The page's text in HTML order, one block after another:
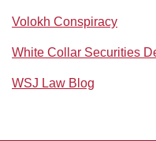
Volokh Conspiracy
White Collar Securities
WSJ Law Blog